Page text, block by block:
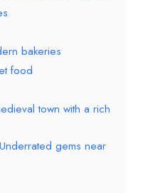
bakeries
food
town with a rich
gems near